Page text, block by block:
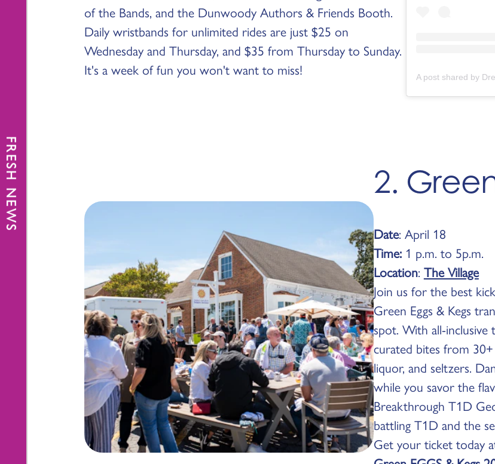
of the Bands, and the Dunwoody Authors & Friends Booth.
Daily wristbands for unlimited rides are just $25 on
Wednesday and Thursday, and $35 from Thursday to Sunday.
It's a week of fun you won't want to miss!
A post shared by
2.
Date: April 18
Time: 1 p.m. to 5p.m.
Location: The Village
Join us for the best
Green Eggs & Kegs
spot. With all-inclusive
curated bites from
liquor, and seltzers.
while you savor the
Breakthrough T1D
battling T1D and the
Get your ticket today
FRESH NEWS